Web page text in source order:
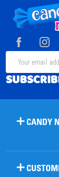
Footer
Start
Email
Address
CANDY